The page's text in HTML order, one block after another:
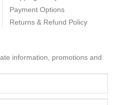
Payment Options
Returns & Refund Policy
information, promotions and